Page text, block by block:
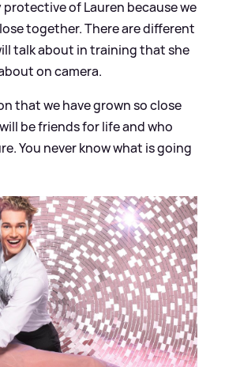
protective of Lauren because we
together. There are different
talk about in training that she
on camera.
that we have grown so close
be friends for life and who
You never know what is going